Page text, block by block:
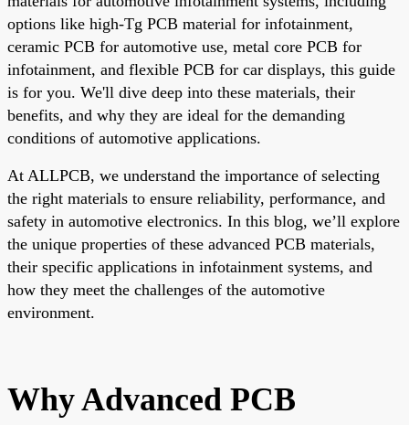
options like high-Tg PCB material for infotainment,
ceramic PCB for automotive use, metal core PCB for
infotainment, and flexible PCB for car displays, this guide
is for you. We'll dive deep into these materials, their
benefits, and why they are ideal for the demanding
conditions of automotive applications.
At ALLPCB, we understand the importance of selecting
the right materials to ensure reliability, performance, and
safety in automotive electronics. In this blog, we’ll explore
the unique properties of these advanced PCB materials,
their specific applications in infotainment systems, and
how they meet the challenges of the automotive
environment.
Why Advanced PCB